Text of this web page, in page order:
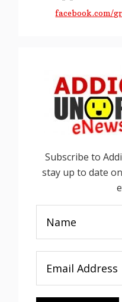
facebook.com/
Subscribe to
stay up to date